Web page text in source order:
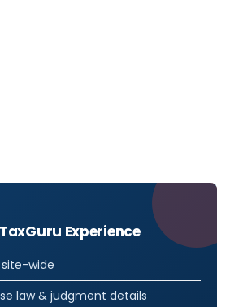
Experience
wide
law & judgment details